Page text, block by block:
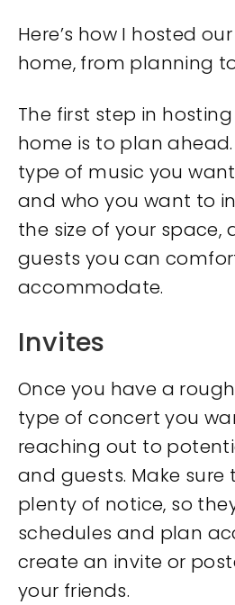
Here’s how I hosted
home, from planning
The first step in
home is to plan
type of music you
and who you want to
the size of your space,
guests you can
accommodate.
Invites
Once you have a
type of concert you
reaching out to
and guests. Make sure
plenty of notice, so
schedules and plan
create an invite or
your friends.